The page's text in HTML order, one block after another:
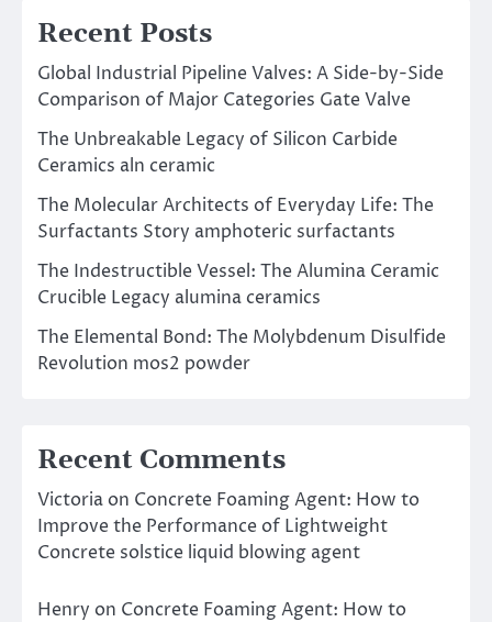
Recent Posts
Global Industrial Pipeline Valves: A Side-by-Side
Comparison of Major Categories Gate Valve
The Unbreakable Legacy of Silicon Carbide
Ceramics aln ceramic
The Molecular Architects of Everyday Life: The
Surfactants Story amphoteric surfactants
The Indestructible Vessel: The Alumina Ceramic
Crucible Legacy alumina ceramics
The Elemental Bond: The Molybdenum Disulfide
Revolution mos2 powder
Recent Comments
Victoria on Concrete Foaming Agent: How to
Improve the Performance of Lightweight
Concrete solstice liquid blowing agent
Henry on Concrete Foaming Agent: How to